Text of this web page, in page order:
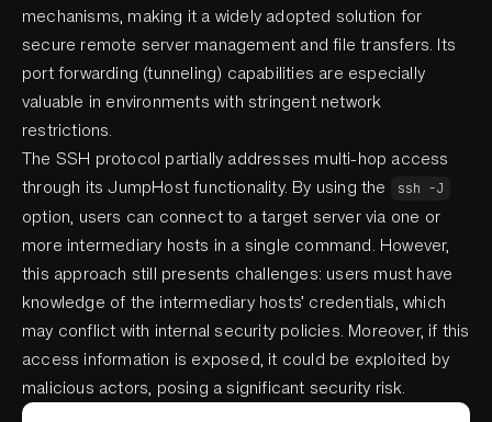
mechanisms, making it a widely adopted solution for
secure remote server management and file transfers. Its
port forwarding (tunneling) capabilities are especially
valuable in environments with stringent network
restrictions.
The SSH protocol partially addresses multi-hop access
through its JumpHost functionality. By using the
ssh -J
option, users can connect to a target server via one or
more intermediary hosts in a single command. However,
this approach still presents challenges: users must have
knowledge of the intermediary hosts’ credentials, which
may conflict with internal security policies. Moreover, if this
access information is exposed, it could be exploited by
malicious actors, posing a significant security risk.